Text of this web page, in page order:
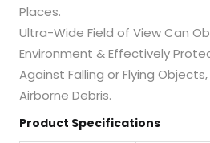
Places.
Ultra-Wide Field of View Can
Environment & Effectively
Against Falling or Flying
Airborne Debris.
Product Specifications